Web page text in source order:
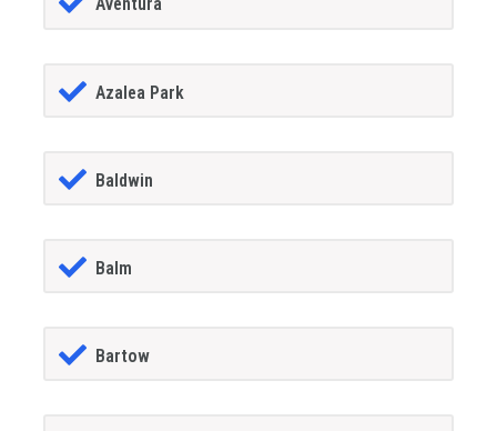
Aventura
Azalea Park
Baldwin
Balm
Bartow